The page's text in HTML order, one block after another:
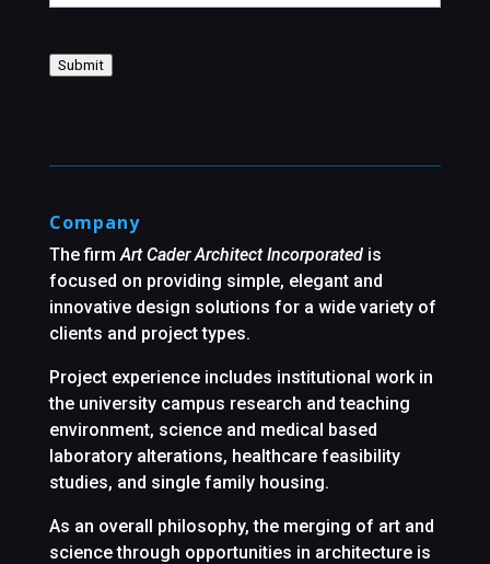
Submit
Company
The firmArt Cader Architect Incorporatedis
focused on providing simple, elegant and
innovative design solutions for a wide variety of
clients and project types.
Project experience includes institutional work in
the university campus research and teaching
environment, science and medical based
laboratory alterations, healthcare feasibility
studies, and single family housing.
As an overall philosophy, the merging of art and
science through opportunities in architecture is